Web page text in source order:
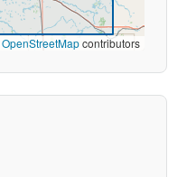
OpenStreetMapcontributors